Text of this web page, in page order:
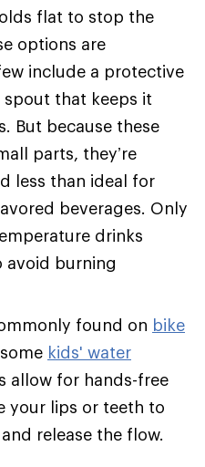
flat to stop the
options are
include a protective
that keeps it
But because these
parts, they’re
less than ideal for
beverages. Only
drinks
avoid burning
found on bike
kids' water
allow for hands-free
your lips or teeth to
release the flow.